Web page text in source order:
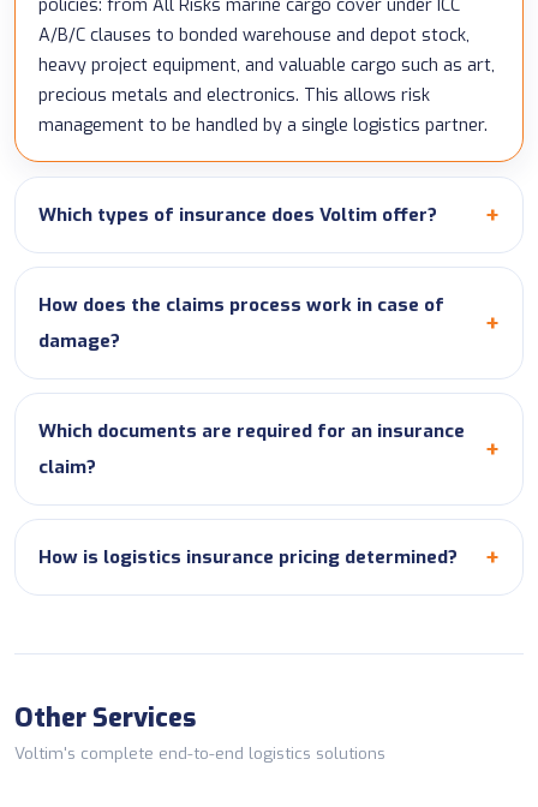
policies: from All Risks marine cargo cover under ICC
A/B/C clauses to bonded warehouse and depot stock,
heavy project equipment, and valuable cargo such as art,
precious metals and electronics. This allows risk
management to be handled by a single logistics partner.
Which types of insurance does Voltim offer?
How does the claims process work in case of
damage?
Which documents are required for an insurance
claim?
How is logistics insurance pricing determined?
Other Services
Voltim's complete end-to-end logistics solutions